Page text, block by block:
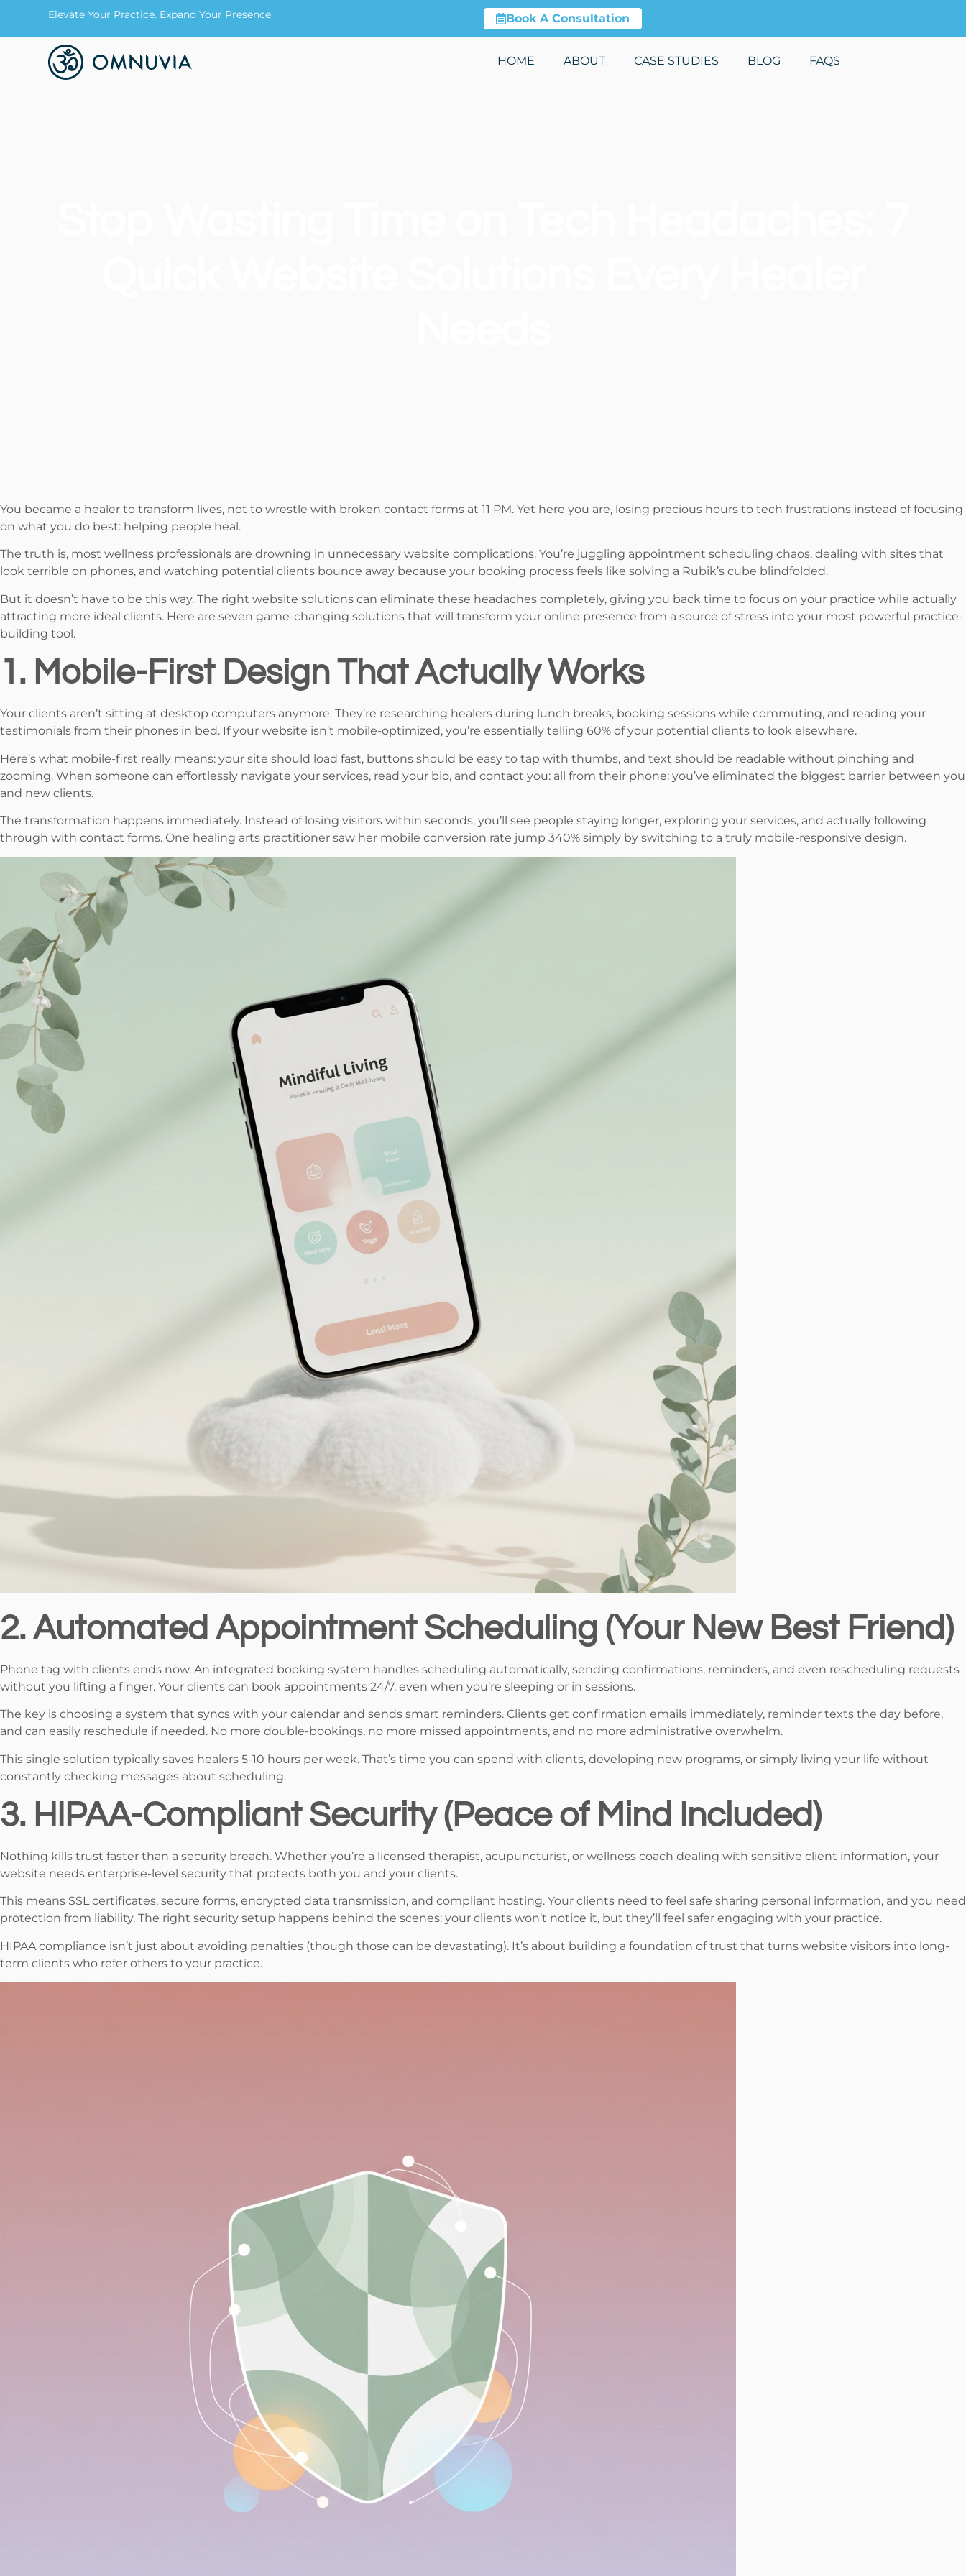
Elevate Your Practice. Expand Your Presence. Book A Consultation
HOME ABOUT CASE STUDIES BLOG FAQS
You became a healer to transform lives, not to wrestle with broken contact forms at 11 PM. Yet here you are, losing precious hours to tech frustrations instead of focusing
on what you do best: helping people heal.
The truth is, most wellness professionals are drowning in unnecessary website complications. You’re juggling appointment scheduling chaos, dealing with sites that
look terrible on phones, and watching potential clients bounce away because your booking process feels like solving a Rubik’s cube blindfolded.
But it doesn’t have to be this way. The right website solutions can eliminate these headaches completely, giving you back time to focus on your practice while actually
attracting more ideal clients. Here are seven game-changing solutions that will transform your online presence from a source of stress into your most powerful practice-
building tool.
1. Mobile-First Design That Actually Works
Your clients aren’t sitting at desktop computers anymore. They’re researching healers during lunch breaks, booking sessions while commuting, and reading your
testimonials from their phones in bed. If your website isn’t mobile-optimized, you’re essentially telling 60% of your potential clients to look elsewhere.
Here’s what mobile-first really means: your site should load fast, buttons should be easy to tap with thumbs, and text should be readable without pinching and
zooming. When someone can effortlessly navigate your services, read your bio, and contact you: all from their phone: you’ve eliminated the biggest barrier between you
and new clients.
The transformation happens immediately. Instead of losing visitors within seconds, you’ll see people staying longer, exploring your services, and actually following
through with contact forms. One healing arts practitioner saw her mobile conversion rate jump 340% simply by switching to a truly mobile-responsive design.
2. Automated Appointment Scheduling (Your New Best Friend)
Phone tag with clients ends now. An integrated booking system handles scheduling automatically, sending confirmations, reminders, and even rescheduling requests
without you lifting a finger. Your clients can book appointments 24/7, even when you’re sleeping or in sessions.
The key is choosing a system that syncs with your calendar and sends smart reminders. Clients get confirmation emails immediately, reminder texts the day before,
and can easily reschedule if needed. No more double-bookings, no more missed appointments, and no more administrative overwhelm.
This single solution typically saves healers 5-10 hours per week. That’s time you can spend with clients, developing new programs, or simply living your life without
constantly checking messages about scheduling.
3. HIPAA-Compliant Security (Peace of Mind Included)
Nothing kills trust faster than a security breach. Whether you’re a licensed therapist, acupuncturist, or wellness coach dealing with sensitive client information, your
website needs enterprise-level security that protects both you and your clients.
This means SSL certificates, secure forms, encrypted data transmission, and compliant hosting. Your clients need to feel safe sharing personal information, and you need
protection from liability. The right security setup happens behind the scenes: your clients won’t notice it, but they’ll feel safer engaging with your practice.
HIPAA compliance isn’t just about avoiding penalties (though those can be devastating). It’s about building a foundation of trust that turns website visitors into long-
term clients who refer others to your practice.